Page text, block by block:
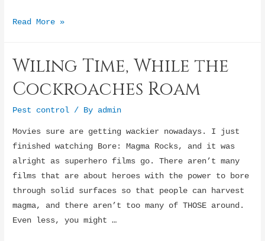
Life,
Addiction?
Read More »
Wiling Time, While the
Cockroaches Roam
Pest control / By admin
Movies sure are getting wackier nowadays. I just
finished watching Bore: Magma Rocks, and it was
alright as superhero films go. There aren’t many
films that are about heroes with the power to bore
through solid surfaces so that people can harvest
magma, and there aren’t too many of THOSE around.
Even less, you might …